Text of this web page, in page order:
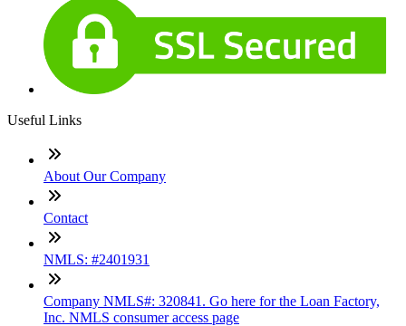
Useful Links
About Our Company
Contact
NMLS: #2401931
Company NMLS#: 320841. Go here for the Loan Factory,
Inc. NMLS consumer access page